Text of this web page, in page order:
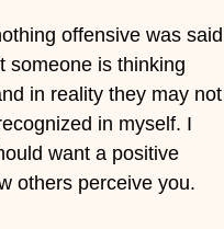
offensive was
someone is thinking
in reality they may not
in myself. I
want a positive
others perceive you.